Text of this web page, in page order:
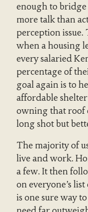
enough to bridge
more talk than
perception
when a housing
every salaried
percentage of
goal again is to
affordable
owning that roof
long shot but
The majority of
live and work.
a few. It then
on everyone’s
is one sure way